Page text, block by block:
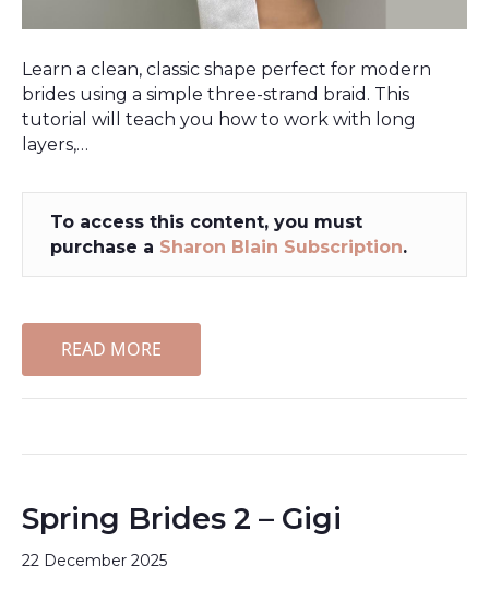
Learn a clean, classic shape perfect for modern
brides using a simple three-strand braid. This
tutorial will teach you how to work with long
layers,…
To access this content, you must
purchase a Sharon Blain Subscription.
READ MORE
Spring Brides 2 – Gigi
22 December 2025